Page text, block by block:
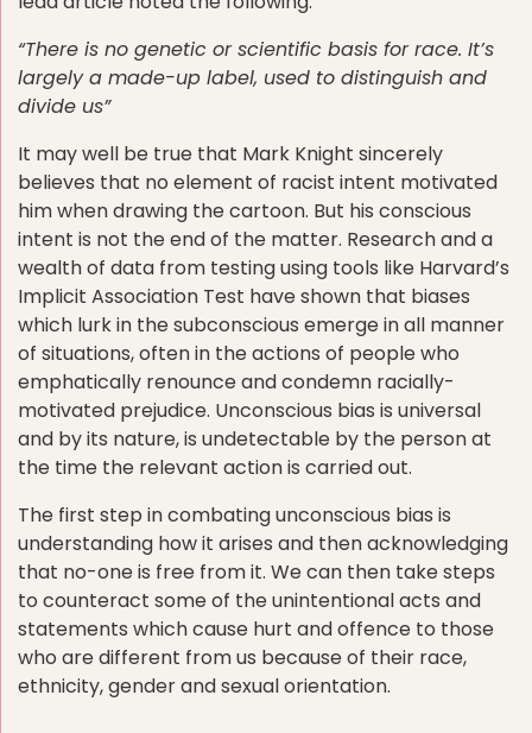
“There is no genetic or scientific basis for race. It’s
largely a made-up label, used to distinguish and
divide us”
It may well be true that Mark Knight sincerely
believes that no element of racist intent motivated
him when drawing the cartoon. But his conscious
intent is not the end of the matter. Research and a
wealth of data from testing using tools like Harvard’s
Implicit Association Test have shown that biases
which lurk in the subconscious emerge in all manner
of situations, often in the actions of people who
emphatically renounce and condemn racially-
motivated prejudice. Unconscious bias is universal
and by its nature, is undetectable by the person at
the time the relevant action is carried out.
The first step in combating unconscious bias is
understanding how it arises and then acknowledging
that no-one is free from it. We can then take steps
to counteract some of the unintentional acts and
statements which cause hurt and offence to those
who are different from us because of their race,
ethnicity, gender and sexual orientation.